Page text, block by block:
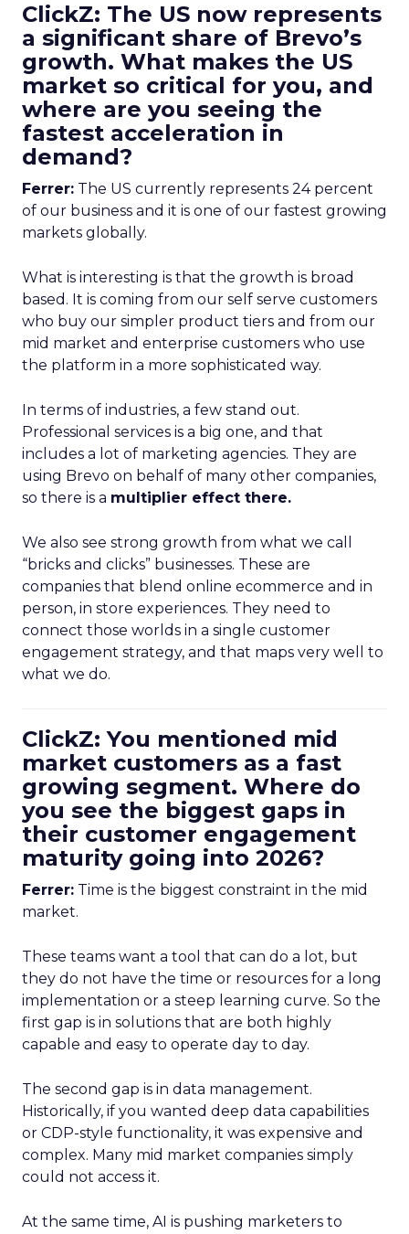
ClickZ: The US now represents
a significant share of Brevo’s
growth. What makes the US
market so critical for you, and
where are you seeing the
fastest acceleration in
demand?
Ferrer: The US currently represents 24 percent
of our business and it is one of our fastest growing
markets globally.
What is interesting is that the growth is broad
based. It is coming from our self serve customers
who buy our simpler product tiers and from our
mid market and enterprise customers who use
the platform in a more sophisticated way.
In terms of industries, a few stand out.
Professional services is a big one, and that
includes a lot of marketing agencies. They are
using Brevo on behalf of many other companies,
so there is a multiplier effect there.
We also see strong growth from what we call
“bricks and clicks” businesses. These are
companies that blend online ecommerce and in
person, in store experiences. They need to
connect those worlds in a single customer
engagement strategy, and that maps very well to
what we do.
ClickZ: You mentioned mid
market customers as a fast
growing segment. Where do
you see the biggest gaps in
their customer engagement
maturity going into 2026?
Ferrer: Time is the biggest constraint in the mid
market.
These teams want a tool that can do a lot, but
they do not have the time or resources for a long
implementation or a steep learning curve. So the
first gap is in solutions that are both highly
capable and easy to operate day to day.
The second gap is in data management.
Historically, if you wanted deep data capabilities
or CDP-style functionality, it was expensive and
complex. Many mid market companies simply
could not access it.
At the same time, AI is pushing marketers to